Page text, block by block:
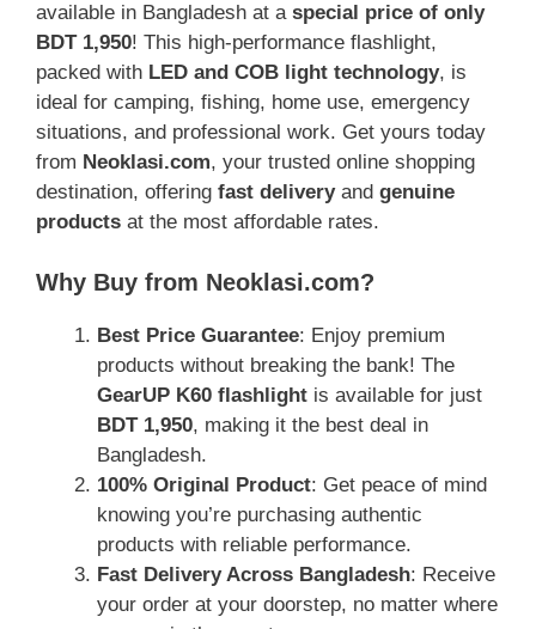
available in Bangladesh at a special price of only
BDT 1,950! This high-performance flashlight,
packed with LED and COB light technology, is
ideal for camping, fishing, home use, emergency
situations, and professional work. Get yours today
from Neoklasi.com, your trusted online shopping
destination, offering fast deliveryand genuine
products at the most affordable rates.
Why Buy from Neoklasi.com?
Best Price Guarantee: Enjoy premium
products without breaking the bank! The
GearUP K60 flashlight is available for just
BDT 1,950, making it the best deal in
Bangladesh.
100% Original Product: Get peace of mind
knowing you’re purchasing authentic
products with reliable performance.
Fast Delivery Across Bangladesh: Receive
your order at your doorstep, no matter where